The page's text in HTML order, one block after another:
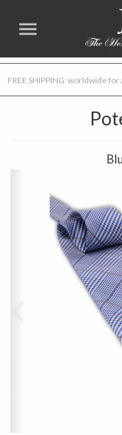
FREE SHIPPING worldwide